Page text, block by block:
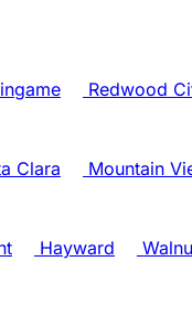
Redwood
Clara Mountain
Hayward